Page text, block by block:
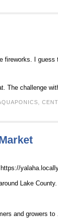
I
The challenge
Lake
and growers to